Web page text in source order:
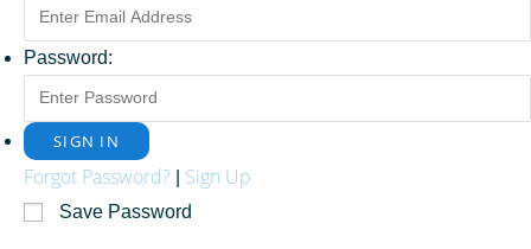
Password:
Forgot Password? Sign Up
Save Password